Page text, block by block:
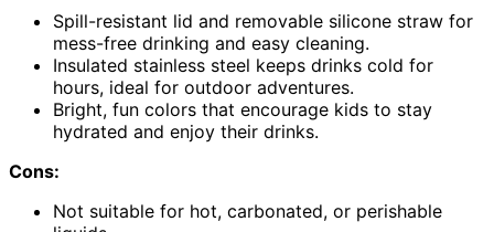
Spill-resistant lid and removable silicone straw for
mess-free drinking and easy cleaning.
Insulated stainless steel keeps drinks cold for
hours, ideal for outdoor adventures.
Bright, fun colors that encourage kids to stay
hydrated and enjoy their drinks.
Cons:
Not suitable for hot, carbonated, or perishable